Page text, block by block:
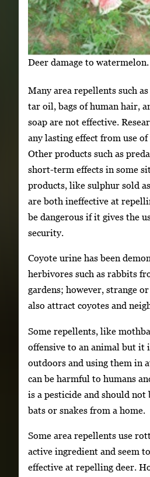
Deer damage to watermelon.
Many area repellents such
tar oil, bags of human hair,
soap are not effective.
any lasting effect from use
Other products such as
short-term effects in some
products, like sulphur sold
are both ineffective at
be dangerous if it gives the
security.
Coyote urine has been
herbivores such as rabbits
gardens; however, strange
also attract coyotes and
Some repellents, like
offensive to an animal but it
outdoors and using them in
can be harmful to humans
is a pesticide and should not
bats or snakes from a home.
Some area repellents use
active ingredient and seem
effective at repelling deer.